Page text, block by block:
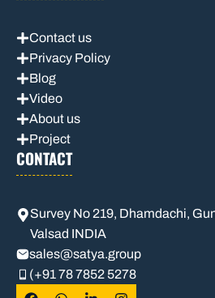
Contact us
Privacy Policy
Blog
Video
About us
Project
CONTACT
Survey No 219, Dhamdachi,
Valsad INDIA
sales@satya.group
(+91 78 7852 5278